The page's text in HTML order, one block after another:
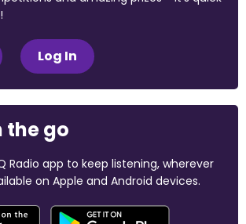
Log In
the go
Radio app to keep listening, wherever
on Apple and Android devices.